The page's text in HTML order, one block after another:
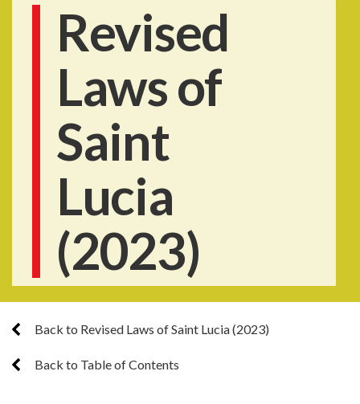
Revised
Laws of
Saint
Lucia
(2023)
Back to Revised Laws of Saint Lucia (2023)
Back to Table of Contents